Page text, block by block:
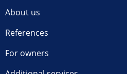
About us
References
For owners